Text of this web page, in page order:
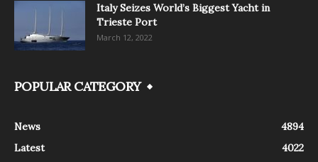
Italy Seizes World’s Biggest Yacht in
Trieste Port
March 12, 2022
POPULAR CATEGORY
News
4894
Latest
4022